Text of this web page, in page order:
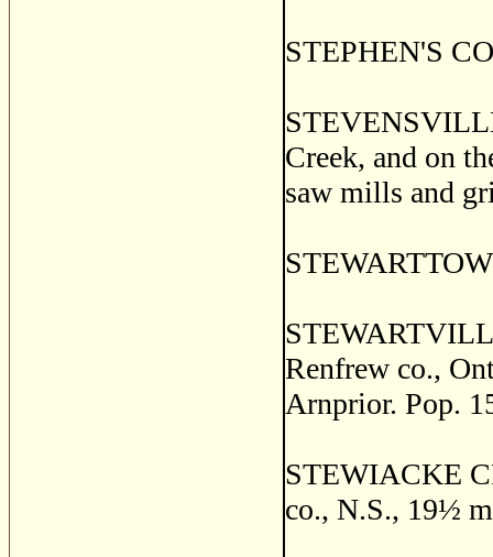
STEPHEN'S
Creek, and on
saw mills and
Renfrew co.,
Arnprior. Pop.
STEWIACKE
co., N.S., 19½